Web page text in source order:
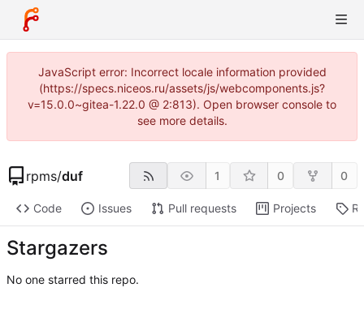
JavaScript error: Incorrect locale information provided
(https://specs.niceos.ru/assets/js/webcomponents.js?
v=15.0.0~gitea-1.22.0 @ 2:813). Open browser console to
see more details.
rpms/duf 1 0 0
Code Issues Pull requests Projects
Stargazers
No one starred this repo.